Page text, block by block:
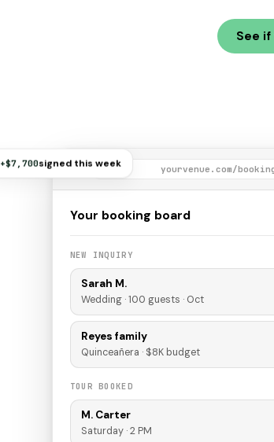
See
+$7,700signed this week yourvenue.com/
Your booking board
NEW INQUIRY
Sarah M.
Wedding · 100 guests · Oct
Reyes family
Quinceañera · $8K budget
TOUR BOOKED
M. Carter
Saturday · 2 PM